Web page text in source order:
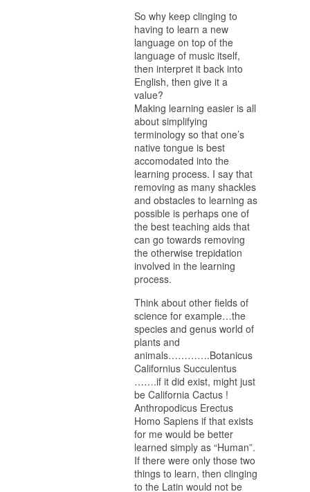
So why keep clinging to
having to learn a new
language on top of the
language of music itself,
then interpret it back into
English, then give it a
value?
Making learning easier is all
about simplifying
terminology so that one’s
native tongue is best
accomodated into the
learning process. I say that
removing as many shackles
and obstacles to learning as
possible is perhaps one of
the best teaching aids that
can go towards removing
the otherwise trepidation
involved in the learning
process.
Think about other fields of
science for example…the
species and genus world of
plants and
animals………….Botanicus
Californius Succulentus
…….if it did exist, might just
be California Cactus !
Anthropodicus Erectus
Homo Sapiens if that exists
for me would be better
learned simply as “Human”.
If there were only those two
things to learn, then clinging
to the Latin would not be